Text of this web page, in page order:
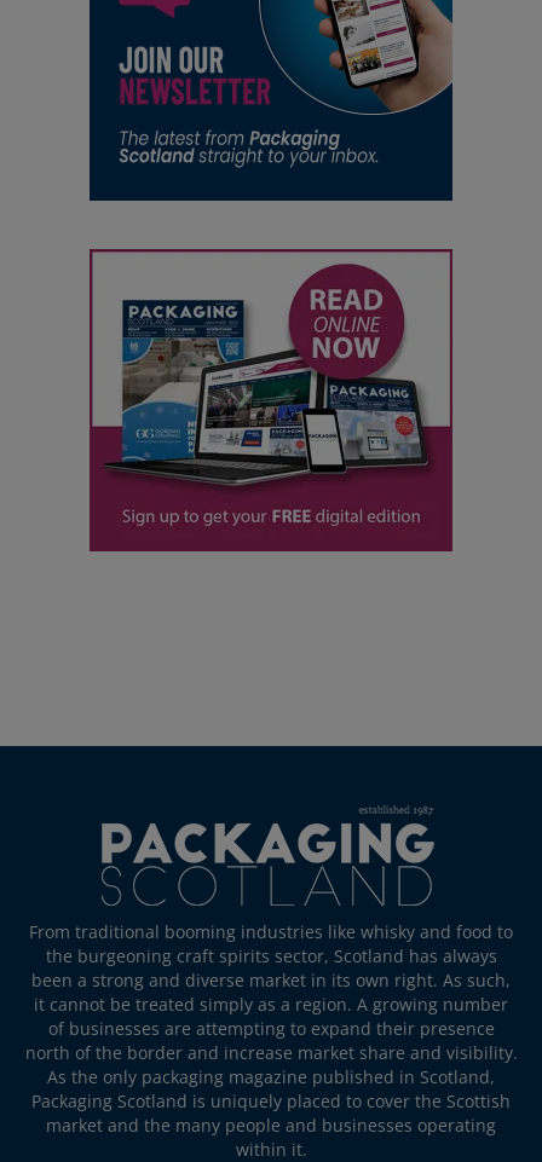
From traditional booming industries like whisky and food to
the burgeoning craft spirits sector, Scotland has always
been a strong and diverse market in its own right. As such,
it cannot be treated simply as a region. A growing number
of businesses are attempting to expand their presence
north of the border and increase market share and visibility.
As the only packaging magazine published in Scotland,
Packaging Scotland is uniquely placed to cover the Scottish
market and the many people and businesses operating
within it.